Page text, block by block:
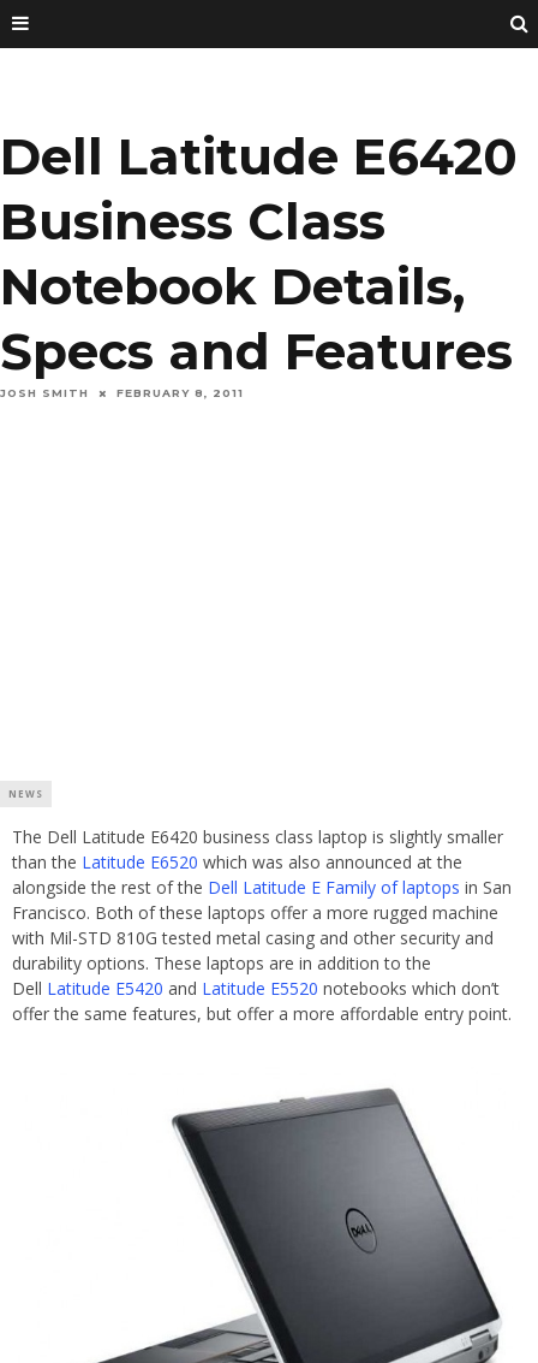
Dell Latitude E6420
Business Class
Notebook Details,
Specs and Features
JOSH SMITH FEBRUARY 8, 2011
NEWS
The Dell Latitude E6420 business class laptop is slightly smaller
than the Latitude E6520 which was also announced at the
alongside the rest of the Dell Latitude E Family of laptops in San
Francisco. Both of these laptops offer a more rugged machine
with Mil-STD 810G tested metal casing and other security and
durability options. These laptops are in addition to the
Dell Latitude E5420 and Latitude E5520 notebooks which don’t
offer the same features, but offer a more affordable entry point.